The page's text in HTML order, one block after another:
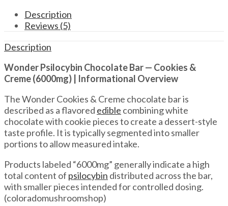
Description
Reviews (5)
Description
Wonder Psilocybin Chocolate Bar — Cookies &
Creme (6000mg) | Informational Overview
The Wonder Cookies & Creme chocolate bar is
described as a flavored edible combining white
chocolate with cookie pieces to create a dessert-style
taste profile. It is typically segmented into smaller
portions to allow measured intake.
Products labeled “6000mg” generally indicate a high
total content of psilocybin distributed across the bar,
with smaller pieces intended for controlled dosing.
(coloradomushroomshop)